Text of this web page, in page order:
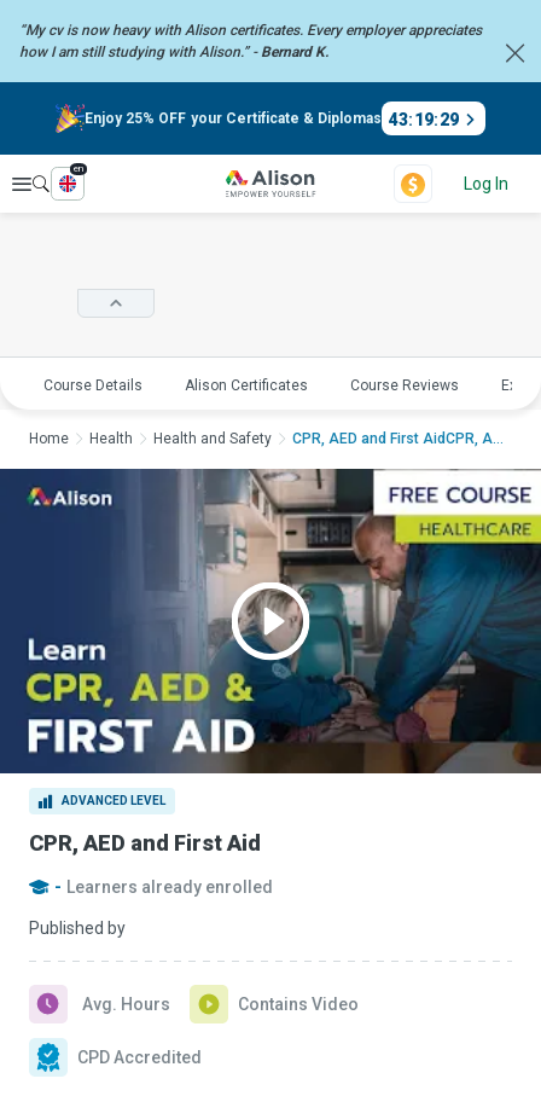
“My cv is now heavy with Alison certificates. Every employerappreciates
how I am still studying with Alison.” - Bernard K.
Enjoy 25% OFF your Certificate & Diplomas 43:19:28
Explore
en
Log In
Course Details Alison Certificates Course Reviews
ADVANCED LEVEL
CPR, AED and First Aid
- Learners already enrolled
Published by
Avg. Hours Contains Video
CPD Accredited
Home Health Health and Safety CPR, AED and First AidCPR, AE...